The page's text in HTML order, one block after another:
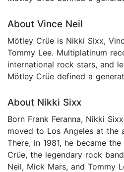
About Vince Neil
Mötley Crüe is Nikki Sixx,
Tommy Lee. Multiplatinum
international rock stars, and
Mötley Crüe defined a
About Nikki Sixx
Born Frank Feranna, Nikki
moved to Los Angeles at the
There, in 1981, he became
Crüe, the legendary rock
Neil, Mick Mars, and Tommy